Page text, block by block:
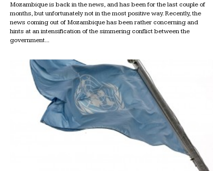
Mozambique is back in the news, and has been for the last couple of
months, but unfortunately not in the most positive way. Recently, the
news coming out of Mozambique has been rather concerning and
hints at an intensification of the simmering conflict between the
government...